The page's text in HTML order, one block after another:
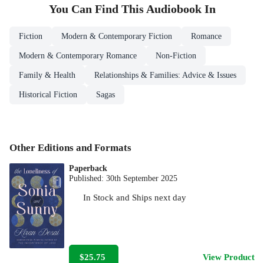
You Can Find This AudiobookIn
Fiction Modern & Contemporary Fiction Romance
Modern & Contemporary Romance Non-Fiction
Family & Health Relationships & Families: Advice & Issues
Historical Fiction Sagas
Other Editions and Formats
Paperback
Published:30th September 2025
In Stock and Ships next day
$25.75 View Product